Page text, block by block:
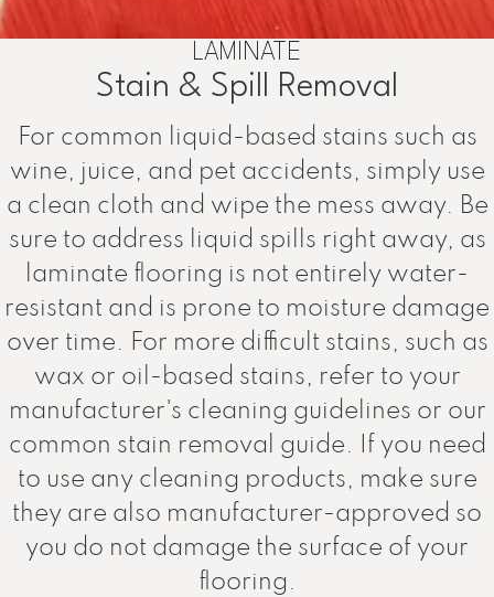
LAMINATE
Stain & Spill Removal
For common liquid-based stains such as
wine, juice, and pet accidents, simply use
a clean cloth and wipe the mess away. Be
sure to address liquid spills right away, as
laminate flooring is not entirely water-
resistant and is prone to moisture damage
over time. For more difficult stains, such as
wax or oil-based stains, refer to your
manufacturer's cleaning guidelines or our
common stain removal guide. If you need
to use any cleaning products, make sure
they are also manufacturer-approved so
you do not damage the surface of your
flooring.